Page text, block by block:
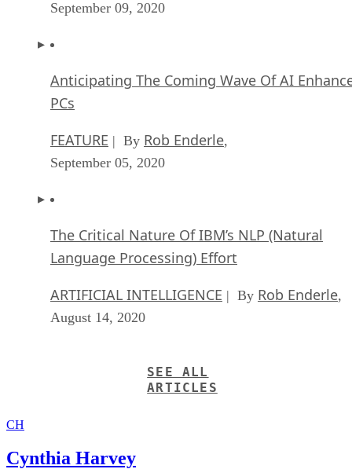
September 09, 2020
Anticipating The Coming Wave Of AI
PCs
FEATURE | By Rob Enderle,
September 05, 2020
The Critical Nature Of IBM’s NLP (Natural
Language Processing) Effort
ARTIFICIAL INTELLIGENCE | By Rob Enderle,
August 14, 2020
SEE ALL
ARTICLES
CH
Cynthia Harvey